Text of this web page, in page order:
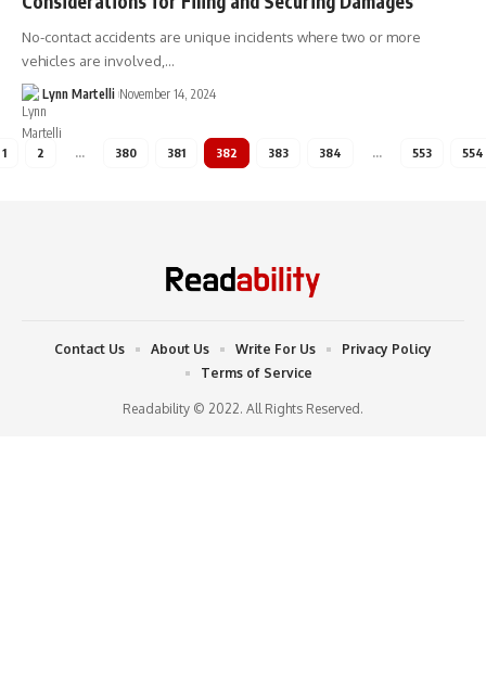
No-contact accidents are unique incidents where two or more
vehicles are involved,…
Lynn Martelli November 14, 2024
1 2 … 380 381 382 383 384 … 553 554
Readability © 2022. All Rights Reserved.
Contact Us About Us Write For Us
Privacy Policy
Terms of Service